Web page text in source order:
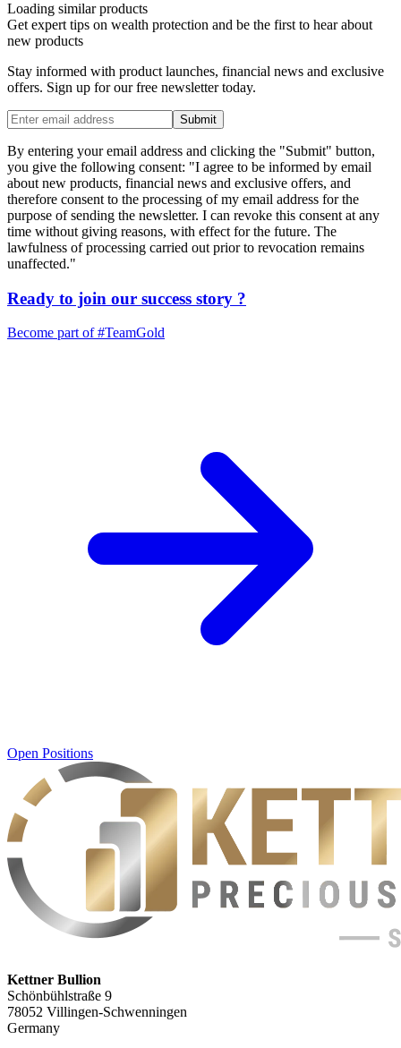
Loading similar products
Get expert tips on wealth protection and be the first to hear about
new products
Stay informed with product launches, financial news and exclusive
offers. Sign up for our free newsletter today.
Submit
By entering your email address and clicking the "Submit" button,
you give the following consent: "I agree to be informed by email
about new products, financial news and exclusive offers, and
therefore consent to the processing of my email address for the
purpose of sending the newsletter. I can revoke this consent at any
time without giving reasons, with effect for the future. The
lawfulness of processing carried out prior to revocation remains
unaffected."
Ready to join our success story ?
Become part of#TeamGold
Open Positions
Kettner Bullion
Schönbühlstraße 9
78052 Villingen-Schwenningen
Germany